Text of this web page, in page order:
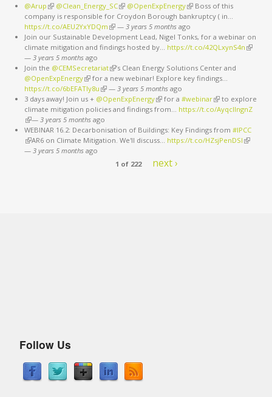
@Arup (link is external)
@Clean_Energy_SC(link is external)
@OpenExpEnergy(link is external)
Boss of this
company is responsible for Croydon Borough bankruptcy ( in…
https://t.co/AEU2YxYDQm (link is external)
— 3 years 5 monthsago
Join our Sustainable Development Lead, Nigel Tonks, for a webinar on
climate mitigation and findings hosted by… https://t.co/42QLxynS4n (link is
— 3 years 5 monthsago
Join the @CEMSecretariat(link is external)
’s Clean Energy Solutions Center and
@OpenExpEnergy(link is external)
for a new webinar! Explore key findings…
https://t.co/6bEFATIy8u (link is external)
— 3 years 5 monthsago
3 days away! Join us + @OpenExpEnergy(link is external)
for a #webinar(link is external)
to explore
climate mitigation policies and findings from… https://t.co/AyqcllngnZ
(link is external)
— 3 years 5 monthsago
WEBINAR 16.2: Decarbonisation of Buildings: Key Findings from #IPCC
(link is external)
AR6 on Climate Mitigation. We'll discuss… https://t.co/HZsjPenDSI (link is
— 3 years 5 monthsago
1 of 222
next ›
Follow Us